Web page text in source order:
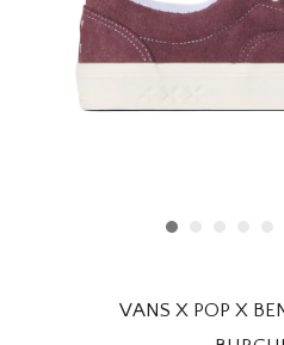
THE EDIT
VANS X POP X